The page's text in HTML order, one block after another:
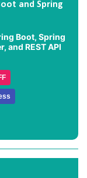
and Spring
Boot, Spring
and REST API